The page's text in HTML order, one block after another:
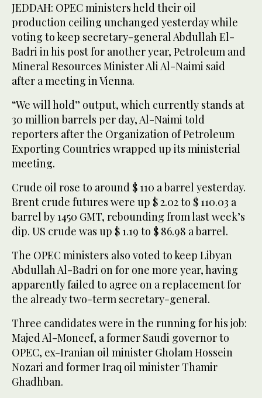
JEDDAH: OPEC ministers held their oil
production ceiling unchanged yesterday while
voting to keep secretary-general Abdullah El-
Badri in his post for another year, Petroleum and
Mineral Resources Minister Ali Al-Naimi said
after a meeting in Vienna.
“We will hold” output, which currently stands at
30 million barrels per day, Al-Naimi told
reporters after the Organization of Petroleum
Exporting Countries wrapped up its ministerial
meeting.
Crude oil rose to around $ 110 a barrel yesterday.
Brent crude futures were up $ 2.02 to $ 110.03 a
barrel by 1450 GMT, rebounding from last week’s
dip. US crude was up $ 1.19 to $ 86.98 a barrel.
The OPEC ministers also voted to keep Libyan
Abdullah Al-Badri on for one more year, having
apparently failed to agree on a replacement for
the already two-term secretary-general.
Three candidates were in the running for his job:
Majed Al-Moneef, a former Saudi governor to
OPEC, ex-Iranian oil minister Gholam Hossein
Nozari and former Iraq oil minister Thamir
Ghadhban.